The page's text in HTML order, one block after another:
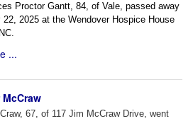
Proctor Gantt, 84, of Vale, passed away
22, 2025 at the Wendover Hospice House
...
67, of 117 Jim McCraw Drive, went